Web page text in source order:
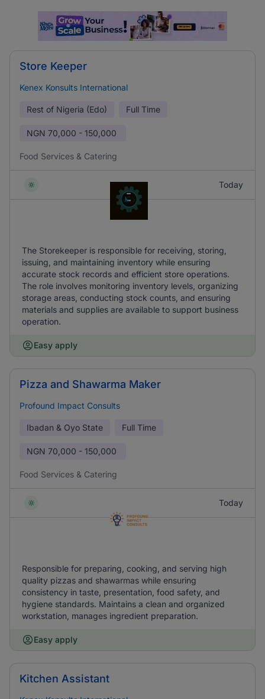
Store Keeper
Kenex Konsults International
Rest of Nigeria (Edo) Full Time
NGN 70,000 - 150,000
Food Services & Catering
Today
The Storekeeper is responsible for receiving, storing,
issuing, and maintaining inventory while ensuring
accurate stock records and efficient store operations.
The role involves monitoring inventory levels, organizing
storage areas, conducting stock counts, and ensuring
materials and supplies are available to support business
operation.
Easy apply
Pizza and Shawarma Maker
Profound Impact Consults
Ibadan & Oyo State Full Time
NGN 70,000 - 150,000
Food Services & Catering
Today
Responsible for preparing, cooking, and serving high
quality pizzas and shawarmas while ensuring
consistency in taste, presentation, food safety, and
hygiene standards. Maintains a clean and organized
workstation, manages ingredient preparation.
Easy apply
Kitchen Assistant